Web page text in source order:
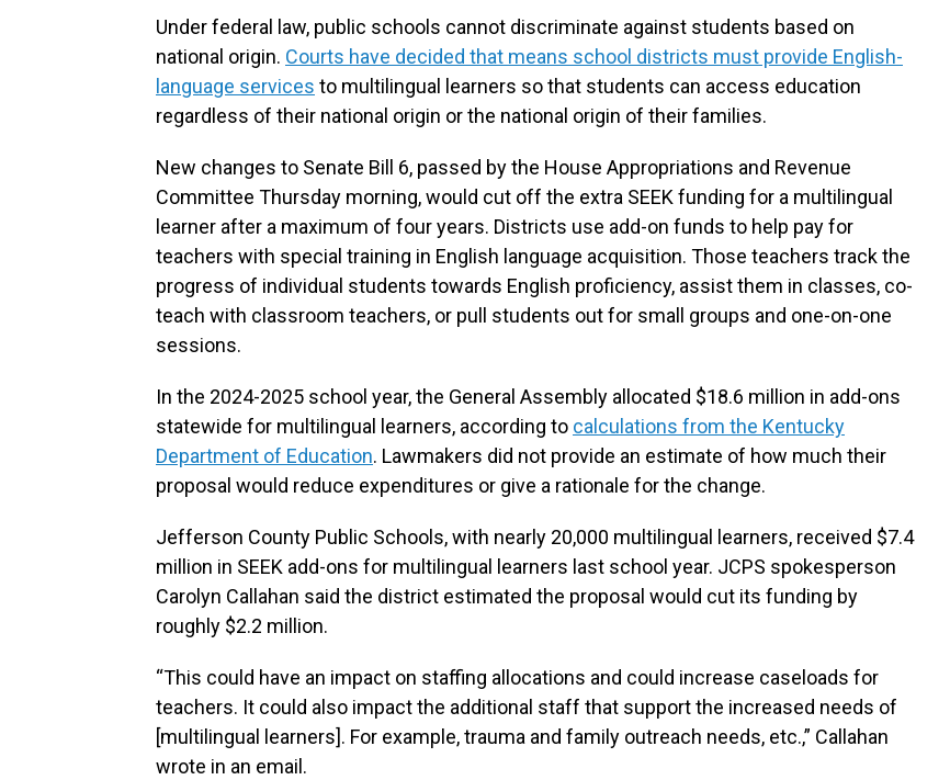
Under federal law, public schools cannot discriminate against students based on
national origin. Courts have decided that means school districts must provide English-
language services to multilingual learners so that students can access education
regardless of their national origin or the national origin of their families.
New changes to Senate Bill 6, passed by the House Appropriations and Revenue
Committee Thursday morning, would cut off the extra SEEK funding for a multilingual
learner after a maximum of four years. Districts use add-on funds to help pay for
teachers with special training in English language acquisition. Those teachers track the
progress of individual students towards English proficiency, assist them in classes, co-
teach with classroom teachers, or pull students out for small groups and one-on-one
sessions.
In the 2024-2025 school year, the General Assembly allocated $18.6 million in add-ons
statewide for multilingual learners, according to calculations from the Kentucky
Department of Education. Lawmakers did not provide an estimate of how much their
proposal would reduce expenditures or give a rationale for the change.
Jefferson County Public Schools, with nearly 20,000 multilingual learners, received $7.4
million in SEEK add-ons for multilingual learners last school year. JCPS spokesperson
Carolyn Callahan said the district estimated the proposal would cut its funding by
roughly $2.2 million.
“This could have an impact on staffing allocations and could increase caseloads for
teachers. It could also impact the additional staff that support the increased needs of
[multilingual learners]. For example, trauma and family outreach needs, etc.,” Callahan
wrote in an email.